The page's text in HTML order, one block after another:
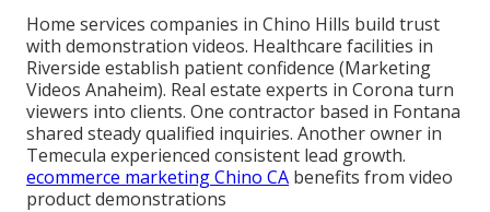
Home services companies in Chino Hills build trust
with demonstration videos. Healthcare facilities in
Riverside establish patient confidence (Marketing
Videos Anaheim). Real estate experts in Corona turn
viewers into clients. One contractor based in Fontana
shared steady qualified inquiries. Another owner in
Temecula experienced consistent lead growth.
ecommerce marketing Chino CA benefits from video
product demonstrations